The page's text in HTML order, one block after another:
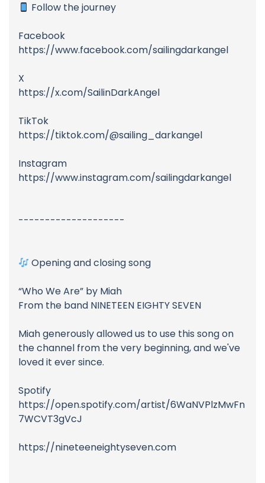
Follow the journey
Facebook
https://www.facebook.com/sailingdarkangel
X
https://x.com/SailinDarkAngel
TikTok
https://tiktok.com/@sailing_darkangel
Instagram
https://www.instagram.com/sailingdarkangel
--------------------
Opening and closing song
“Who We Are” by Miah
From the band NINETEEN EIGHTY SEVEN
Miah generously allowed us to use this song on
the channel from the very beginning, and we've
loved it ever since.
Spotify
https://open.spotify.com/artist/6WaNVPlzMwFn
7WCVT3gVcJ
https://nineteeneightyseven.com